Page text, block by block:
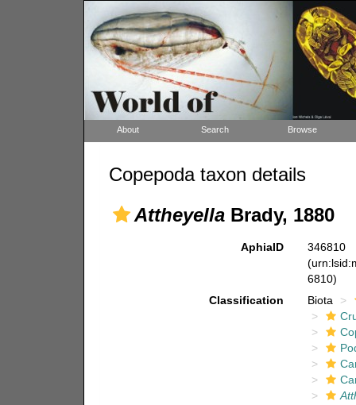
About Search Browse
Copepoda taxon details
AttheyellaBrady, 1880
AphiaID
346810
6810)
Classification
Biota